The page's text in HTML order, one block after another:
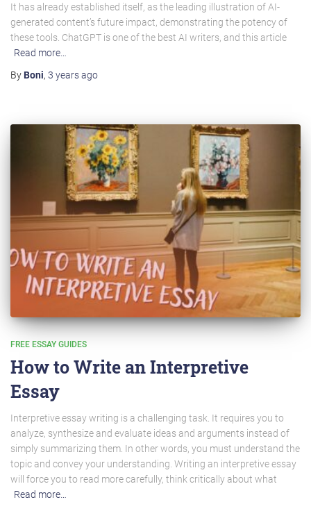
It has already established itself, as the leading illustration of AI-
generated content’s future impact, demonstrating the potency of
these tools. ChatGPT is one of the best AI writers, and this article
Read more…
By Boni, 3 yearsago
FREE ESSAY GUIDES
How to Write an Interpretive
Essay
Interpretive essay writing is a challenging task. It requires you to
analyze, synthesize and evaluate ideas and arguments instead of
simply summarizing them. In other words, you must understand the
topic and convey your understanding. Writing an interpretive essay
will force you to read more carefully, think critically about what
Read more…